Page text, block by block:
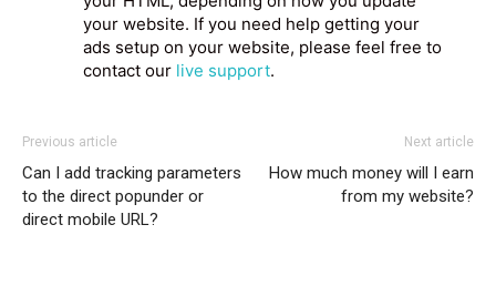
your website. If you need help getting your
ads setup on your website, please feel free to
contact our live support.
Previous article
Can I add tracking parameters
to the direct popunder or
direct mobile URL?
Next article
How much money will I earn
from my website?